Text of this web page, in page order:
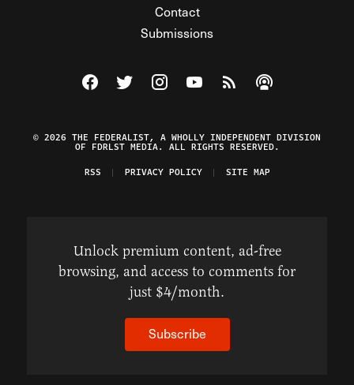
Contact
Submissions
Visit The Federalist on Facebook
Visit The Federalist on Twitter
Visit The Federalist on Instagram
Watch The Federalist on
View The Federalist
Listen to The
© 2026 THE FEDERALIST, A WHOLLY INDEPENDENT DIVISION
OF FDRLST MEDIA. ALL RIGHTS RESERVED.
RSS
PRIVACY POLICY SITE MAP
Unlock premium content, ad-free
browsing, and access to comments for
just $4/month.
Subscribe